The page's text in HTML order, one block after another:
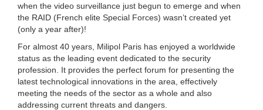
when the video surveillance just begun to emerge and when
the RAID (French elite Special Forces) wasn’t created yet
(only a year after)!
For almost 40 years, Milipol Paris has enjoyed a worldwide
status as the leading event dedicated to the security
profession. It provides the perfect forum for presenting the
latest technological innovations in the area, effectively
meeting the needs of the sector as a whole and also
addressing current threats and dangers.